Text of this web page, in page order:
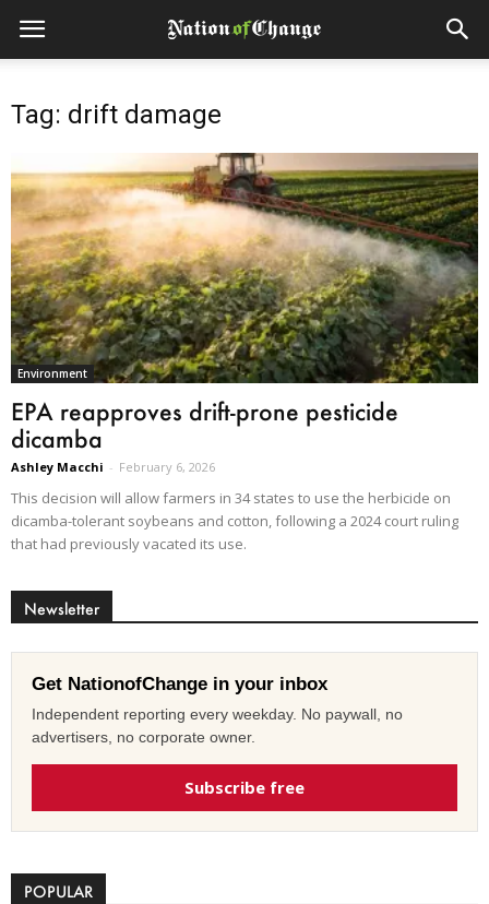
Tag: drift damage
Environment
EPA reapproves drift-prone pesticide
dicamba
Ashley Macchi - February 6, 2026
This decision will allow farmers in 34 states to use the herbicide on
dicamba-tolerant soybeans and cotton, following a 2024 court ruling
that had previously vacated its use.
Newsletter
Get NationofChange in your inbox
Independent reporting every weekday. No paywall, no
advertisers, no corporate owner.
Subscribe free
POPULAR